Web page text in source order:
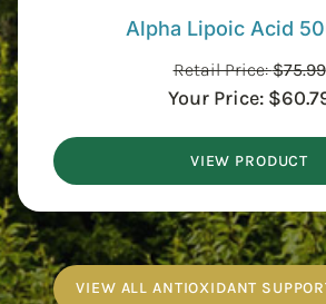
Alpha Lipoic Acid
Retail Price:$75.99
Your Price: $
VIEW PRODUCT
VIEW ALL ANTIOXIDANT